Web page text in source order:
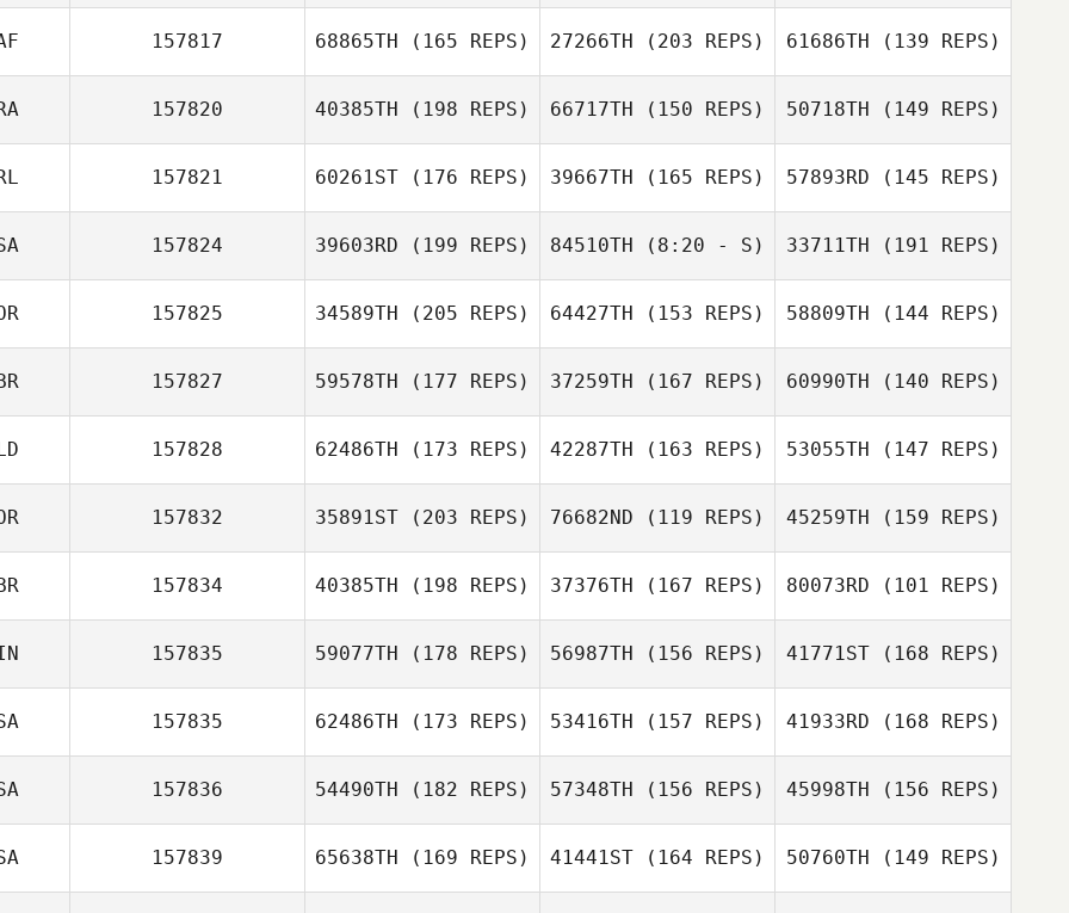
157817 68865TH (165 REPS) 27266TH (203 REPS) 61686TH (139 REPS)
Abigail Keats Ho
157820 40385TH (198 REPS)
Goumard
66717TH (150 REPS)
Nathalie Gadroy
50718TH (149 REPS)
Michaël
157821 60261ST (176 REPS) 39667TH (165 REPS) 57893RD (145 REPS)
157824 39603RD (199 REPS) 84510TH (8:20 - S)
Joshua Richie
33711TH (191 REPS)
Joshua Richie
157825 34589TH (205 REPS)
Sungmoon Kim
64427TH (153 REPS)
Sungmoon Kim
58809TH (144 REPS)
Sungmoon Kim
157827 59578TH (177 REPS)
DeStadler
37259TH (167 REPS)
Sherene
DeStadler
60990TH (140 REPS)
Sherene
157828 62486TH (173 REPS) 42287TH (163 REPS) 53055TH (147 REPS)
157832 35891ST (203 REPS)
Joakim Rygh
76682ND (119 REPS)
Joakim Rygh
45259TH (159 REPS)
Joakim Rygh
157834 40385TH (198 REPS) 37376TH (167 REPS) 80073RD (101 REPS)
157835 59077TH (178 REPS) 56987TH (156 REPS) 41771ST(168 REPS)
157835 62486TH (173 REPS) 53416TH (157 REPS) 41933RD (168 REPS)
157836 54490TH (182 REPS)
Chris Dunn
57348TH (156 REPS) 45998TH (156 REPS)
157839 65638TH (169 REPS) 41441ST (164 REPS) 50760TH (149 REPS)